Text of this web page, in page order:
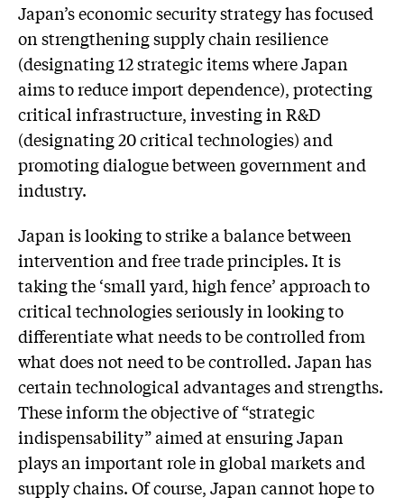
Japan’s economic security strategy has focused
on strengthening supply chain resilience
(designating 12 strategic items where Japan
aims to reduce import dependence), protecting
critical infrastructure, investing in R&D
(designating 20 critical technologies) and
promoting dialogue between government and
industry.
Japan is looking to strike a balance between
intervention and free trade principles. It is
taking the ‘small yard, high fence’ approach to
critical technologies seriously in looking to
differentiate what needs to be controlled from
what does not need to be controlled. Japan has
certain technological advantages and strengths.
These inform the objective of “strategic
indispensability” aimed at ensuring Japan
plays an important role in global markets and
supply chains. Of course, Japan cannot hope to